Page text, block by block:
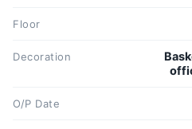
Floor
Decoration
O/P Date